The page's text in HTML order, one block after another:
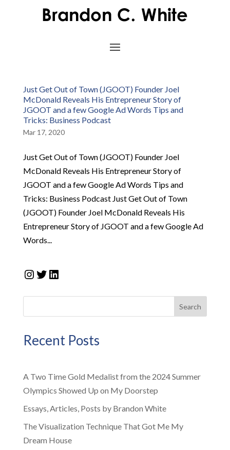
Just Get Out of Town (JGOOT) Founder Joel
McDonald Reveals His Entrepreneur Story of
JGOOT and a few Google Ad Words Tips and
Tricks: Business Podcast
Mar 17, 2020
Just Get Out of Town (JGOOT) Founder Joel
McDonald Reveals His Entrepreneur Story of
JGOOT and a few Google Ad Words Tips and
Tricks: Business Podcast Just Get Out of Town
(JGOOT) Founder Joel McDonald Reveals His
Entrepreneur Story of JGOOT and a few Google Ad
Words...
Instagram
Twitter
LinkedIn
Search
Recent Posts
A Two Time Gold Medalist from the 2024 Summer
Olympics Showed Up on My Doorstep
Essays, Articles, Posts by Brandon White
The Visualization Technique That Got Me My
Dream House